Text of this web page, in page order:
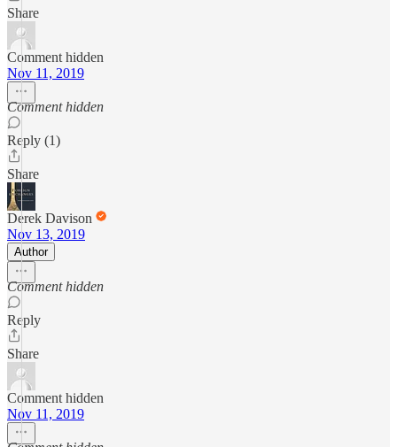
Share
Comment hidden
Nov 11, 2019
Comment hidden
Reply (1)
Share
Derek Davison
Nov 13, 2019
Author
Comment hidden
Reply
Share
Comment hidden
Nov 11, 2019